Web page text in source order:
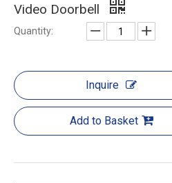
Video Doorbell
Quantity:
Inquire
Add to Basket